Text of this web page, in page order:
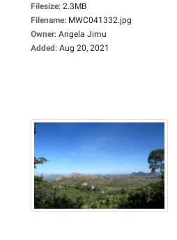
Filesize: 2.3MB
Filename: MWC041332.jpg
Owner: Angela Jimu
Added: Aug 20, 2021